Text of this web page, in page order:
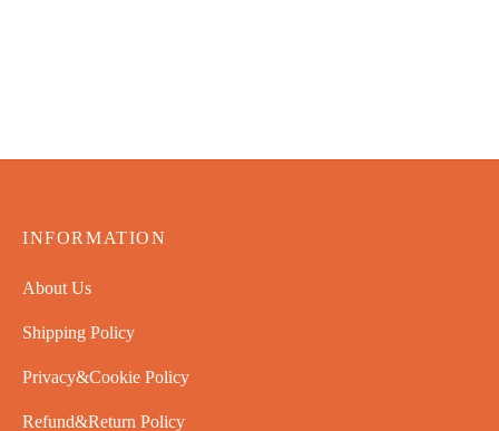
INFORMATION
About Us
Shipping Policy
Privacy&Cookie Policy
Refund&Return Policy